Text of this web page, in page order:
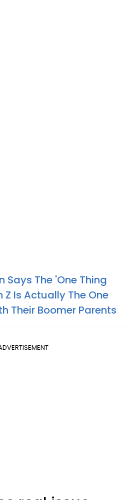
Says The 'One Thing
Z Is Actually The One
Their Boomer Parents